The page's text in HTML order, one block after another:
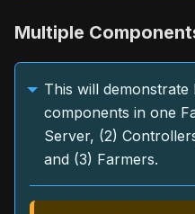
Multiple
This will
components in one
Server, (2)
and (3) Farmers.